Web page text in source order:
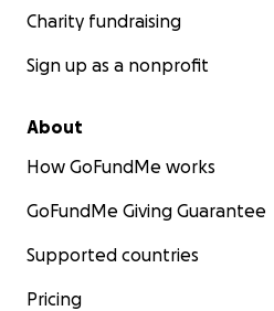
Charity fundraising
Sign up as a nonprofit
About
How GoFundMe works
GoFundMe Giving Guarantee
Supported countries
Pricing